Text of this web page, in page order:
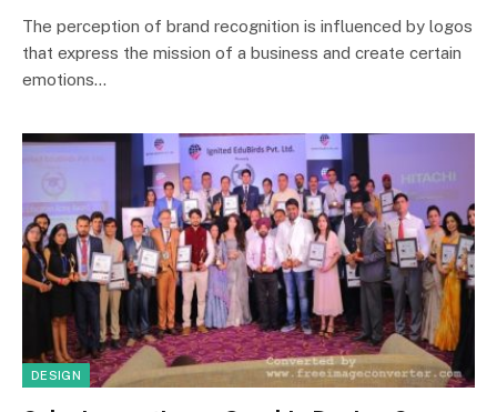
The perception of brand recognition is influenced by logos
that express the mission of a business and create certain
emotions…
DESIGN